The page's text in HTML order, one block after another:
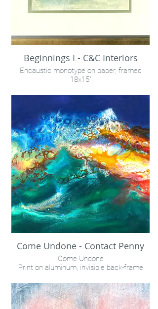
Beginnings I - C&C Interiors
Encaustic monotype on paper, framed
18x15"
Available within C&C Interiors, Louisville, KY
Come Undone - Contact Penny
Come Undone
Print on aluminum, invisible back-frame
schedule
INQUIRE VIA "CONTACT" LINK